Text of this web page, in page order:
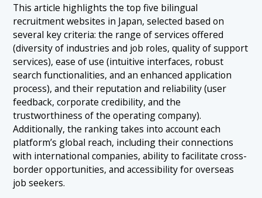
This article highlights the top five bilingual
recruitment websites in Japan, selected based on
several key criteria: the range of services offered
(diversity of industries and job roles, quality of support
services), ease of use (intuitive interfaces, robust
search functionalities, and an enhanced application
process), and their reputation and reliability (user
feedback, corporate credibility, and the
trustworthiness of the operating company).
Additionally, the ranking takes into account each
platform’s global reach, including their connections
with international companies, ability to facilitate cross-
border opportunities, and accessibility for overseas
job seekers.